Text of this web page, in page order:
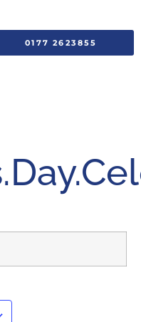
0177 2623855